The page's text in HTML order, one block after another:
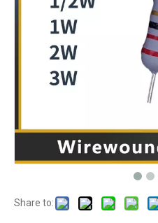
Share to: